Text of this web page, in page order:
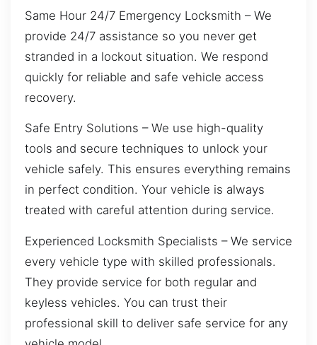
Same Hour 24/7 Emergency Locksmith – We
provide 24/7 assistance so you never get
stranded in a lockout situation. We respond
quickly for reliable and safe vehicle access
recovery.
Safe Entry Solutions – We use high-quality
tools and secure techniques to unlock your
vehicle safely. This ensures everything remains
in perfect condition. Your vehicle is always
treated with careful attention during service.
Experienced Locksmith Specialists – We service
every vehicle type with skilled professionals.
They provide service for both regular and
keyless vehicles. You can trust their
professional skill to deliver safe service for any